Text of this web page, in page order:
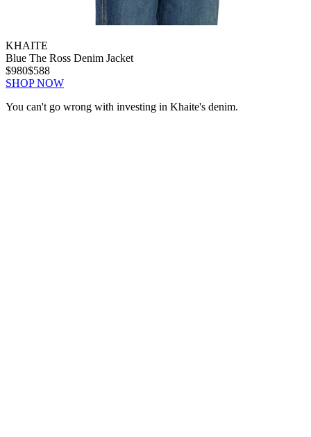
KHAITE
Blue The Ross Denim Jacket
$980$588
SHOP NOW
You can't go wrong with investing in Khaite's denim.